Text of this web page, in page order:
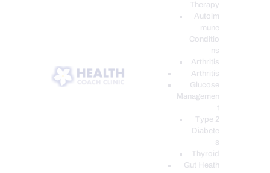
Therapy
Autoim
mune
Conditio
ns
Arthritis
Arthritis
Glucose
Managemen
Type 2
Diabete
s
Thyroid
Gut Heath